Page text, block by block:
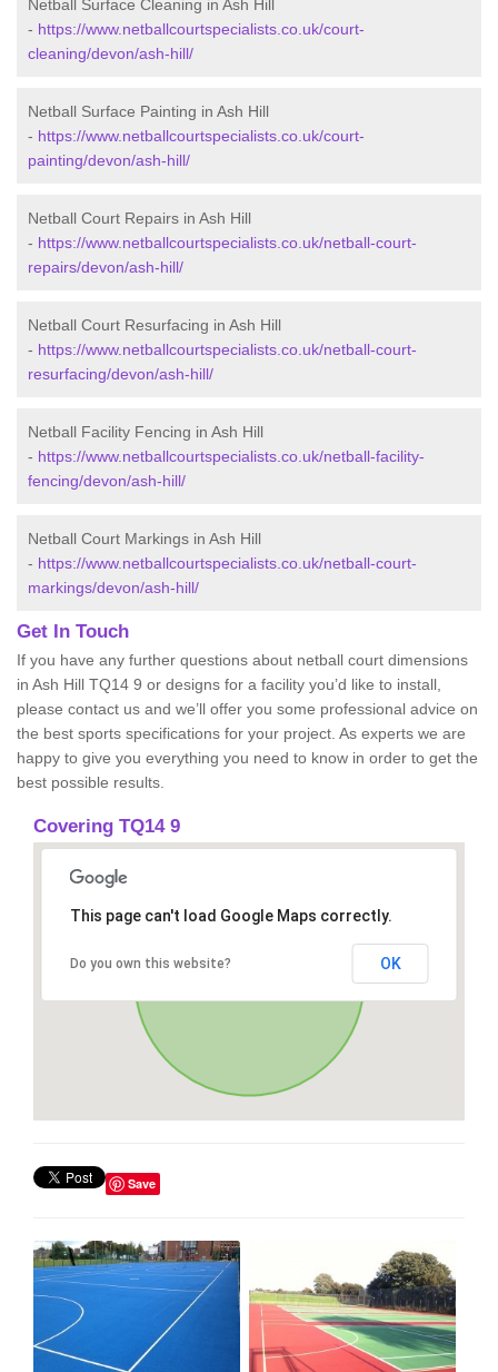
Netball Surface Cleaning in Ash Hill
- https://www.netballcourtspecialists.co.uk/court-
cleaning/devon/ash-hill/
Netball Surface Painting in Ash Hill
- https://www.netballcourtspecialists.co.uk/court-
painting/devon/ash-hill/
Netball Court Repairs in Ash Hill
- https://www.netballcourtspecialists.co.uk/netball-court-
repairs/devon/ash-hill/
Netball Court Resurfacing in Ash Hill
- https://www.netballcourtspecialists.co.uk/netball-court-
resurfacing/devon/ash-hill/
Netball Facility Fencing in Ash Hill
- https://www.netballcourtspecialists.co.uk/netball-facility-
fencing/devon/ash-hill/
Netball Court Markings in Ash Hill
- https://www.netballcourtspecialists.co.uk/netball-court-
markings/devon/ash-hill/
Get In Touch
If you have any further questions about netball court dimensions
in Ash Hill TQ14 9 or designs for a facility you’d like to install,
please contact us and we’ll offer you some professional advice on
the best sports specifications for your project. As experts we are
happy to give you everything you need to know in order to get the
best possible results.
Covering TQ14 9
This page can't load Google Maps correctly.
Do you own this website? OK
Save